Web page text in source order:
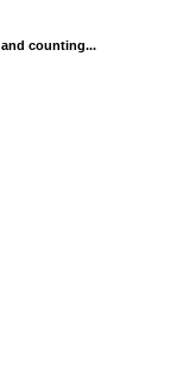
and counting...